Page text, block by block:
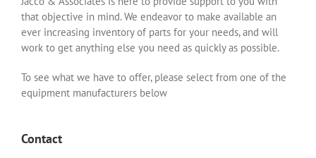
that objective in mind. We endeavor to make available an
ever increasing inventory of parts for your needs, and will
work to get anything else you need as quickly as possible.
To see what we have to offer, please select from one of the
equipment manufacturers below
Contact